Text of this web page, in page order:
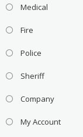
Medical
Fire
Police
Sheriff
Company
My Account